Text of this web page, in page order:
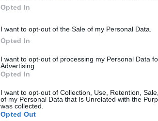
Opted In
I want to opt-out of the Sale of my Personal Data.
Opted In
I want to opt-out of processing my Personal Data
Advertising.
Opted In
I want to opt-out of Collection, Use, Retention,
of my Personal Data that Is Unrelated with the
was collected.
Opted Out